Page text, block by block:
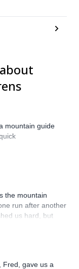
mountain guide
the mountain
run after another
us hard, but
(And she is also
Fred, gave us a